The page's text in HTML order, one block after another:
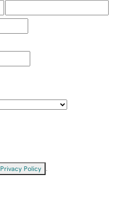
Privacy Policy